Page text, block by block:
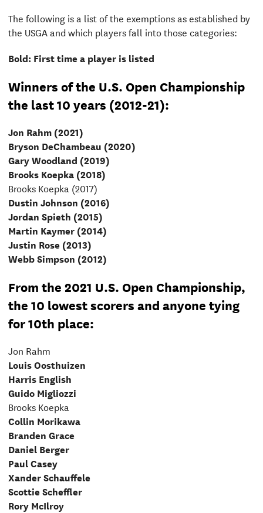
The following is a list of the exemptions as established by
the USGA and which players fall into those categories:
Bold: First time a player is listed
Winners of the U.S. Open Championship
the last 10 years (2012-21):
Jon Rahm (2021)
Bryson DeChambeau (2020)
Gary Woodland (2019)
Brooks Koepka (2018)
Brooks Koepka (2017)
Dustin Johnson (2016)
Jordan Spieth (2015)
Martin Kaymer (2014)
Justin Rose (2013)
Webb Simpson (2012)
From the 2021 U.S. Open Championship,
the 10 lowest scorers and anyone tying
for 10th place:
Jon Rahm
Louis Oosthuizen
Harris English
Guido Migliozzi
Brooks Koepka
Collin Morikawa
Branden Grace
Daniel Berger
Paul Casey
Xander Schauffele
Scottie Scheffler
Rory McIlroy